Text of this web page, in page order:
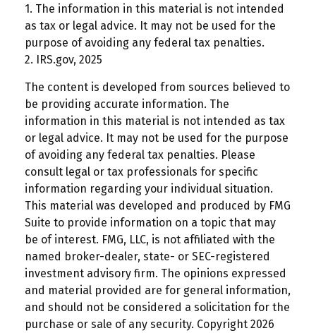
1. The information in this material is not intended
as tax or legal advice. It may not be used for the
purpose of avoiding any federal tax penalties.
2. IRS.gov, 2025
The content is developed from sources believed to
be providing accurate information. The
information in this material is not intended as tax
or legal advice. It may not be used for the purpose
of avoiding any federal tax penalties. Please
consult legal or tax professionals for specific
information regarding your individual situation.
This material was developed and produced by FMG
Suite to provide information on a topic that may
be of interest. FMG, LLC, is not affiliated with the
named broker-dealer, state- or SEC-registered
investment advisory firm. The opinions expressed
and material provided are for general information,
and should not be considered a solicitation for the
purchase or sale of any security. Copyright 2026